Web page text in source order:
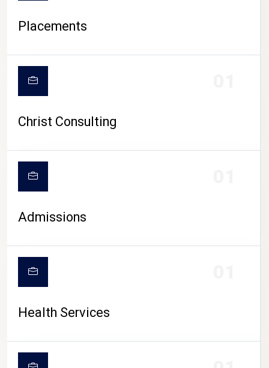
CAMPUS LIFE
Placements
Christ Consulting
Admissions
Health Services